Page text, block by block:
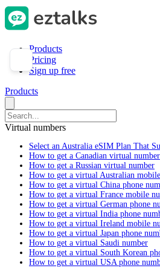
Products
Pricing
Sign up free
Products
Virtual numbers
Select an Australia eSIM Plan That
How to get a Canadian virtual number
How to get a Russian virtual number
How to get a virtual Australian
How to get a virtual China phone
How to get a virtual France mobile
How to get a virtual German phone
How to get a virtual India phone
How to get a virtual Ireland mobile
How to get a virtual Japan phone
How to get a virtual Saudi number
How to get a virtual South Korean
How to get a virtual USA phone